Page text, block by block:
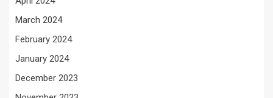
March 2024
February 2024
January 2024
December 2023